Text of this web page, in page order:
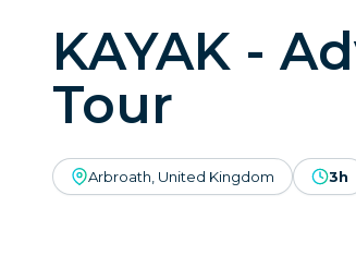
KAYAK -
Tour
Arbroath, United Kingdom 3h